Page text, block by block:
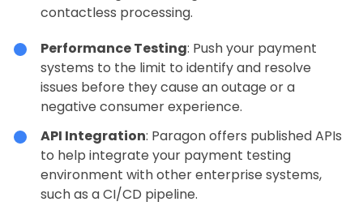
contactless processing.
Performance Testing: Push your payment
systems to the limit to identify and resolve
issues before they cause an outage or a
negative consumer experience.
API Integration: Paragon offers published APIs
to help integrate your payment testing
environment with other enterprise systems,
such as a CI/CD pipeline.